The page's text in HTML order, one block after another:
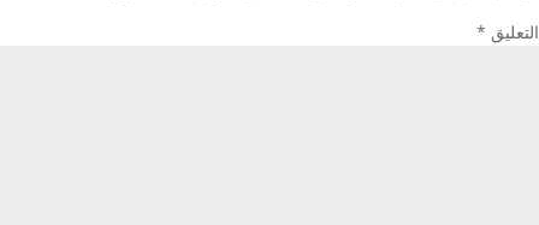
التعليق *